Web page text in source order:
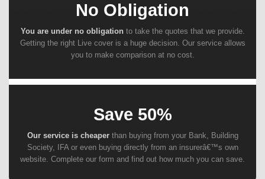
No Obligation
You are under no obligation to take the quotes that we provide.
Getting the right Live cover is a huge decision. Our service allows
you to make comparison at no cost.
Save 50%
Our service is cheaperthan buying from your Bank, Building
Society, IFA or even buying directly from an insurerâ€™s own
website. Complete our form and find out how much you can save.